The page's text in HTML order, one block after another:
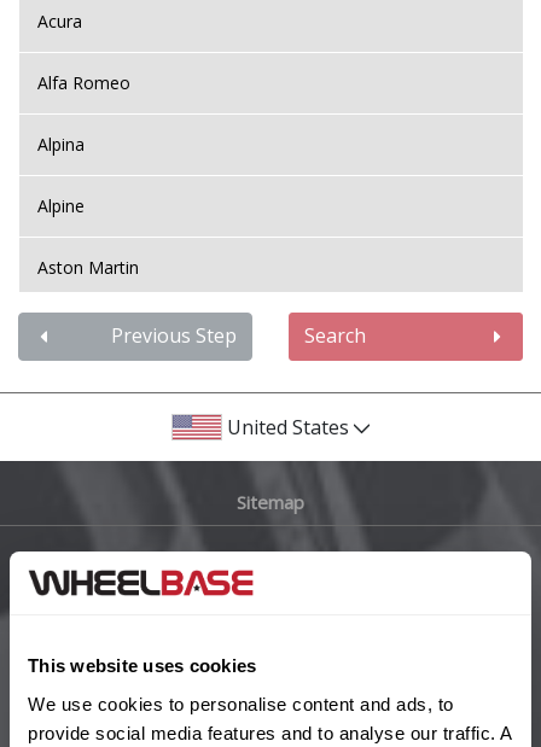
This website uses cookies
We use cookies to personalise content and ads, to
provide social media features and to analyse our traffic. A
Acura
Alfa Romeo
Alpina
Alpine
Aston Martin
Audi
Bentley
BYD
Changan
Previous Step Search
United States
Sitemap
Main Site Pages